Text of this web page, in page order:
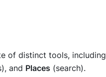
of distinct tools, including
and Places (search).